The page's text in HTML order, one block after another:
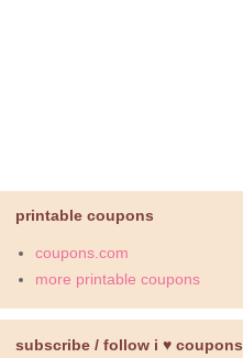
printable coupons
coupons.com
more printable coupons
subscribe / follow i ♥ coupons